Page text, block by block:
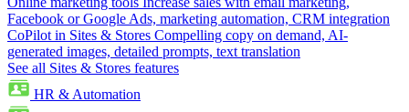
Facebook or Google Ads, marketing automation, CRM integration
CoPilot in Sites & Stores Compelling copy on demand, AI-
generated images, detailed prompts, text translation
See all Sites & Stores features
HR & Automation